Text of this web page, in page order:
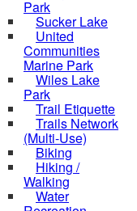
Park
Sucker Lake
United
Communities
Marine Park
Wiles Lake
Park
Trail Etiquette
Trails Network
(Multi-Use)
Biking
Hiking /
Walking
Water